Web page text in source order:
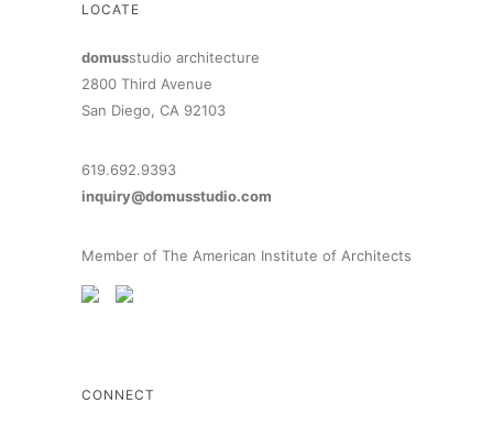
LOCATE
domusstudio architecture
2800 Third Avenue
San Diego, CA 92103
619.692.9393
inquiry@domusstudio.com
Member of The American Institute of Architects
CONNECT